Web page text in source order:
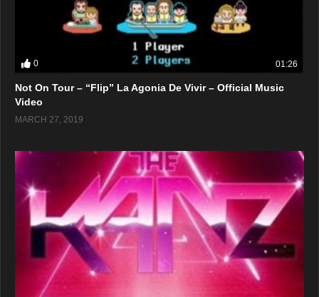
0 01:26
Not On Tour – “Flip” La Agonia De Vivir – Official Music
Video
MARCH 27, 2019